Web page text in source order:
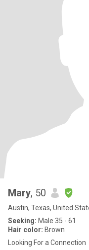
Mary, 50
Austin, Texas, United
Seeking: Male 35 - 61
Hair color: Brown
Looking For a Connection